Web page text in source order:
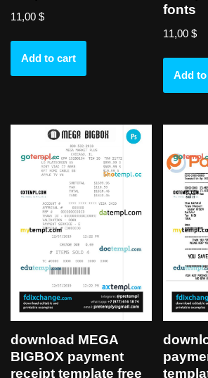
11,00 $
Add to cart
fonts
11,00$
Add
download MEGA
BIGBOX payment
receipt template free